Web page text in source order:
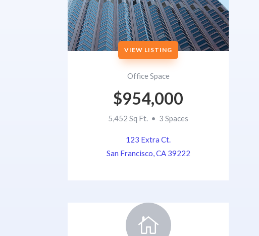
VIEW LISTING
Office Space
$954,000
5,452 Sq Ft. • 3 Spaces
123 Extra Ct.
San Francisco, CA 39222
